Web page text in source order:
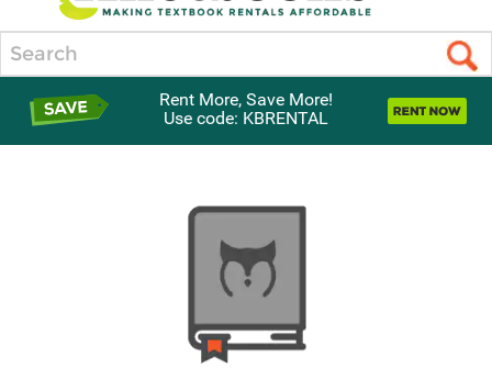
Rent More, Save More!
Use code: KBRENTAL